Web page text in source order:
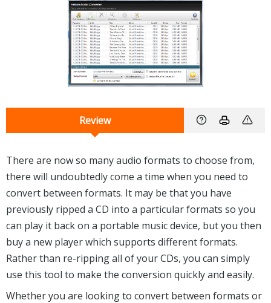
Review
There are now so many audio formats to choose from,
there will undoubtedly come a time when you need to
convert between formats. It may be that you have
previously ripped a CD into a particular formats so you
can play it back on a portable music device, but you then
buy a new player which supports different formats.
Rather than re-ripping all of your CDs, you can simply
use this tool to make the conversion quickly and easily.
Whether you are looking to convert between formats or